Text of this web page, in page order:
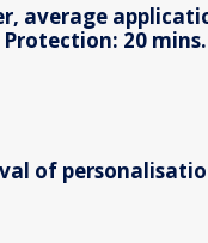
average
20 mins.
of